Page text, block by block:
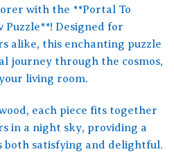
with the **Portal To
Puzzle**! Designed for
alike, this enchanting puzzle
journey through the cosmos,
living room.
each piece fits together
in a night sky, providing a
both satisfying and delightful.